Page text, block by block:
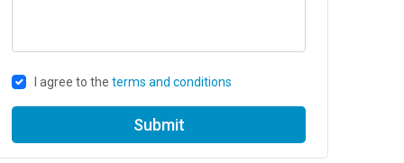
I agree to the terms and conditions
Submit